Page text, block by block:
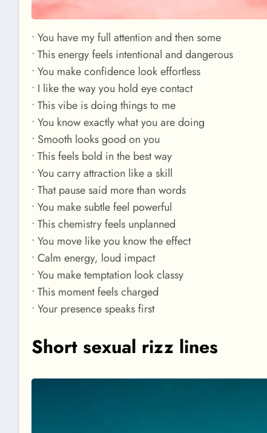
• You have my full attention and then some
• This energy feels intentional and dangerous
• You make confidence look effortless
• I like the way you hold eye contact
• This vibe is doing things to me
• You know exactly what you are doing
• Smooth looks good on you
• This feels bold in the best way
• You carry attraction like a skill
• That pause said more than words
• You make subtle feel powerful
• This chemistry feels unplanned
• You move like you know the effect
• Calm energy, loud impact
• You make temptation look classy
• This moment feels charged
• Your presence speaks first
Short sexual rizz lines